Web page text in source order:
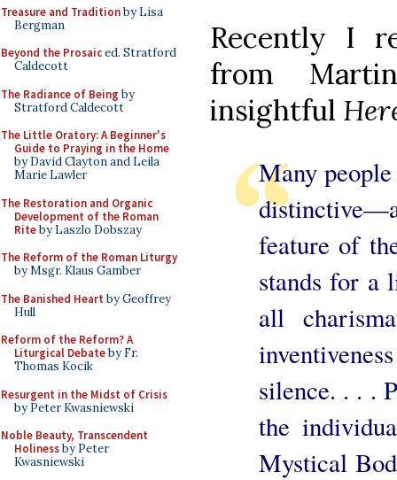
Treasure and Traditionby Lisa
Bergman
Beyond the Prosaiced. Stratford
Caldecott
The Radiance of Being by
Stratford Caldecott
The Little Oratory: A Beginner's
Guide to Praying in the Home
by David Clayton and Leila
Marie Lawler
The Restoration and Organic
Development of the Roman
Riteby Laszlo Dobszay
The Reform of the Roman Liturgy
by Msgr. Klaus Gamber
The Banished Heart by Geoffrey
Hull
Reform of the Reform? A
Liturgical Debateby Fr.
Thomas Kocik
Resurgent in the Midst of Crisis
by Peter Kwasniewski
Noble Beauty, Transcendent
Holinessby Peter
Kwasniewski
Recently I
from Martin
insightful
Many
feature of
stands for a
all
silence. . . .
the
Mystical